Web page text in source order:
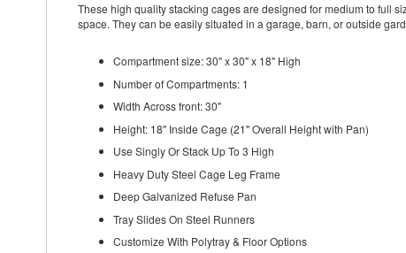
These high quality stacking cages are designed for medium to full
space. They can be easily situated in a garage, barn, or outside
Compartment size: 30" x 30" x 18" High
Number of Compartments: 1
Width Across front: 30"
Height: 18" Inside Cage (21" Overall Height with Pan)
Use Singly Or Stack Up To 3 High
Heavy Duty Steel Cage Leg Frame
Deep Galvanized Refuse Pan
Tray Slides On Steel Runners
Customize With Polytray & Floor Options